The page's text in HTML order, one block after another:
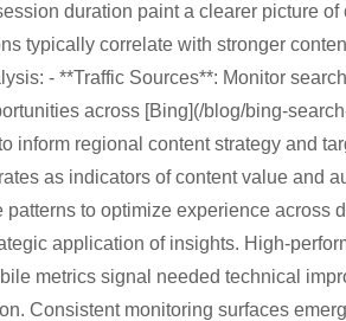
duration paint a clearer picture of
typically correlate with stronger
- **Traffic Sources**: Monitor
across [Bing](/blog/bing-
inform regional content strategy and
as indicators of content value and
to optimize experience across
application of insights. High-
metrics signal needed technical
Consistent monitoring surfaces